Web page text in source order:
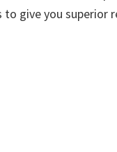
give you superior